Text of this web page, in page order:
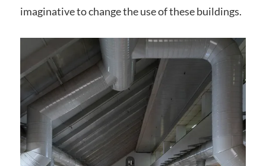
imaginative to change the use of these buildings.